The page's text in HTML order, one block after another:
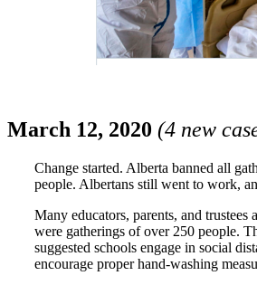
March 12, 2020 (4 new
Change started. Alberta banned all
people. Albertans still went to work,
Many educators, parents, and trustees
were gatherings of over 250 people.
suggested schools engage in social
encourage proper hand-washing